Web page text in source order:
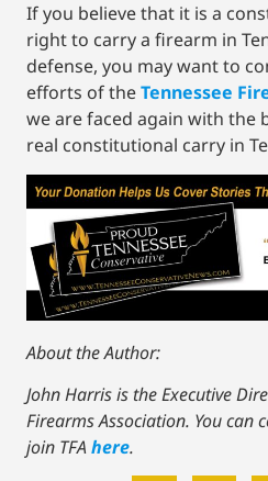
If you believe that it is a
right to carry a firearm in
defense, you may want to
efforts of theTennessee
we are faced again with the
real constitutional carry in
About the Author:
John Harris is the Executive
Firearms Association. You can
join TFAhere.